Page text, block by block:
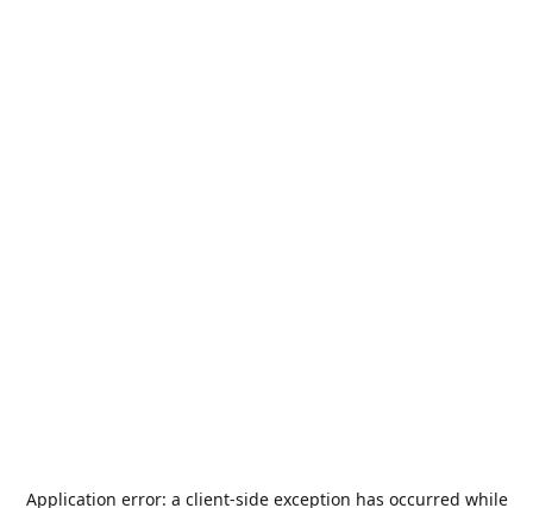
Application error: a client-side exception has occurred while